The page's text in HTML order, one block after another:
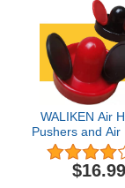
Tables (4
Pack)
WALIKEN Air
Pushers and Air
Pucks,
Accessories for
Tables(2Striker,
$16.99